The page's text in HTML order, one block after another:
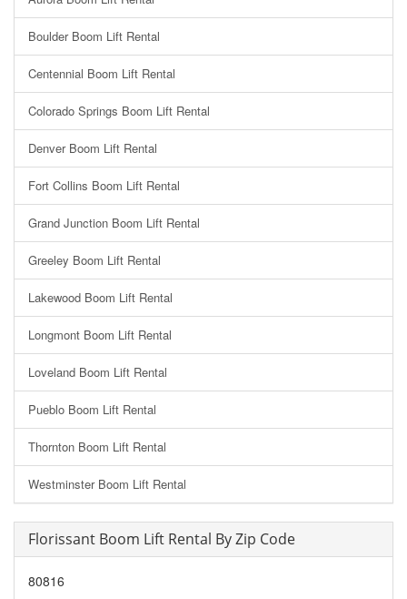
Boulder Boom Lift Rental
Centennial Boom Lift Rental
Colorado Springs Boom Lift Rental
Denver Boom Lift Rental
Fort Collins Boom Lift Rental
Grand Junction Boom Lift Rental
Greeley Boom Lift Rental
Lakewood Boom Lift Rental
Longmont Boom Lift Rental
Loveland Boom Lift Rental
Pueblo Boom Lift Rental
Thornton Boom Lift Rental
Westminster Boom Lift Rental
Florissant Boom Lift Rental By Zip Code
80816